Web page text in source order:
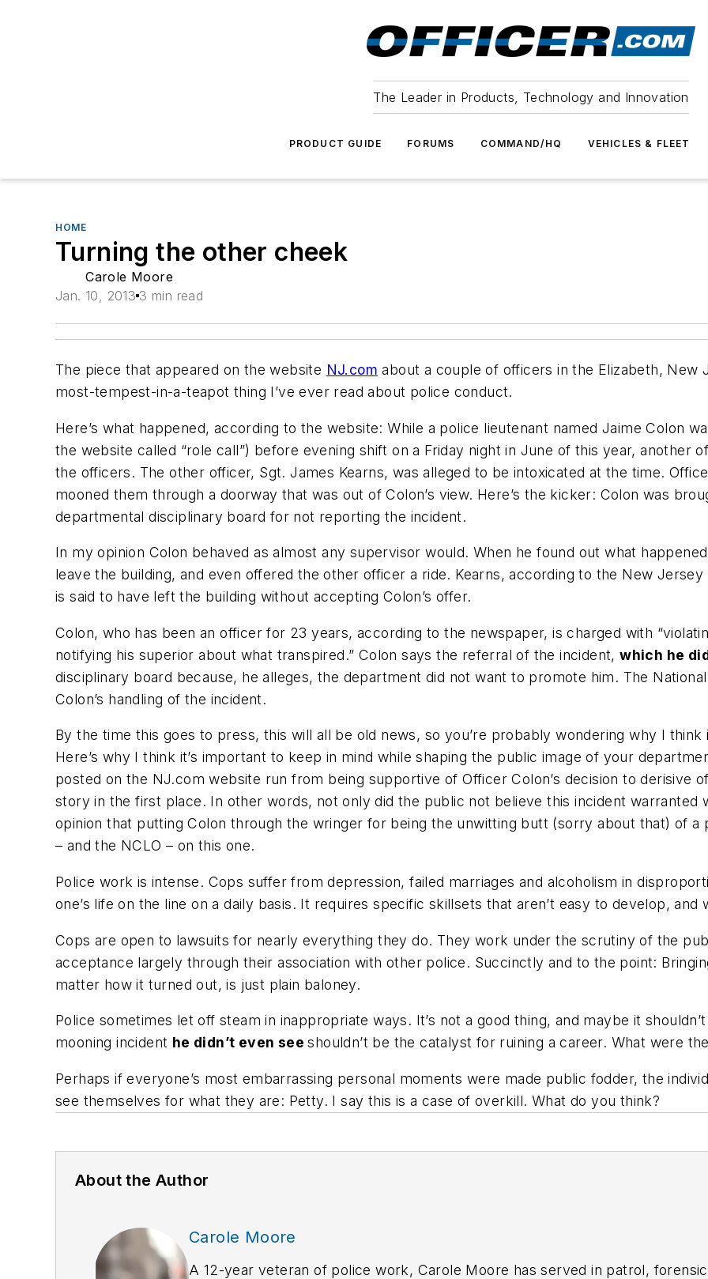
The Leader in Products, Technology and Innovation
PRODUCT GUIDE FORUMS COMMAND/HQ VEHICLES & FLEET
HOME
Turning the other cheek
Carole Moore
Jan. 10, 2013 3 min read
The piece that appeared on the website NJ.com about a couple of officers in the Elizabeth, New
most-tempest-in-a-teapot thing I’ve ever read about police conduct.
Here’s what happened, according to the website: While a police lieutenant named Jaime Colon
the website called “role call”) before evening shift on a Friday night in June of this year, another
the officers. The other officer, Sgt. James Kearns, was alleged to be intoxicated at the time.
mooned them through a doorway that was out of Colon’s view. Here’s the kicker: Colon was
departmental disciplinary board for not reporting the incident.
In my opinion Colon behaved as almost any supervisor would. When he found out what
leave the building, and even offered the other officer a ride. Kearns, according to the New
is said to have left the building without accepting Colon’s offer.
Colon, who has been an officer for 23 years, according to the newspaper, is charged with
notifying his superior about what transpired.” Colon says the referral of the incident,which he
disciplinary board because, he alleges, the department did not want to promote him. The
Colon’s handling of the incident.
By the time this goes to press, this will all be old news, so you’re probably wondering why I think
Here’s why I think it’s important to keep in mind while shaping the public image of your
posted on the NJ.com website run from being supportive of Officer Colon’s decision to derisive
story in the first place. In other words, not only did the public not believe this incident warranted
opinion that putting Colon through the wringer for being the unwitting butt (sorry about that) of a
– and the NCLO – on this one.
Police work is intense. Cops suffer from depression, failed marriages and alcoholism in
one’s life on the line on a daily basis. It requires specific skillsets that aren’t easy to develop,
Cops are open to lawsuits for nearly everything they do. They work under the scrutiny of the
acceptance largely through their association with other police. Succinctly and to the point:
matter how it turned out, is just plain baloney.
Police sometimes let off steam in inappropriate ways. It’s not a good thing, and maybe it
mooning incident he didn’t even seeshouldn’t be the catalyst for ruining a career. What were
Perhaps if everyone’s most embarrassing personal moments were made public fodder, the
see themselves for what they are: Petty. I say this is a case of overkill. What do you think?
About the Author
Carole Moore
A 12-year veteran of police work, Carole Moore has served in patrol,